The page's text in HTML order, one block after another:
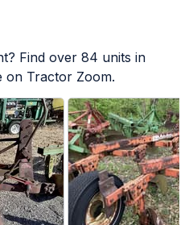
Find over 84 units in
on Tractor Zoom.